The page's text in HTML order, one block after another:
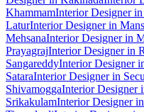
KhammamInterior Designer
LaturInterior Designer in
MehsanaInterior Designer in
PrayagrajInterior Designer in
SangareddyInterior Designer
SataraInterior Designer in
ShivamoggaInterior Designer
SrikakulamInterior Designer